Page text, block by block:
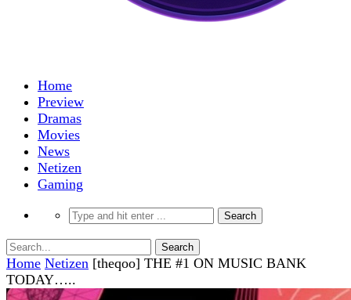
Home
Preview
Dramas
Movies
News
Netizen
Gaming
Home Netizen [theqoo] THE #1 ON MUSIC BANK
TODAY…..